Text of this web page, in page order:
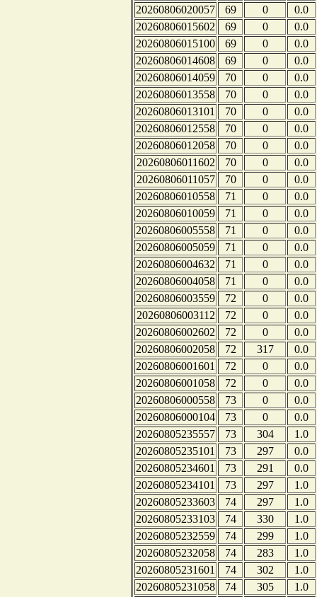
20260806020057
69 0
0.0
20260806015602
69 0
0.0
20260806015100
69 0
0.0
20260806014608
69 0
0.0
20260806014059
70 0
0.0
20260806013558
70 0
0.0
20260806013101
70 0
0.0
20260806012558
70 0
0.0
20260806012058
70 0
0.0
20260806011602
70 0
0.0
20260806011057
70 0
0.0
20260806010558
71 0
0.0
20260806010059
71 0
0.0
20260806005558
71 0
0.0
20260806005059
71 0
0.0
20260806004632
71 0
0.0
20260806004058
71 0
0.0
20260806003559
72 0
0.0
20260806003112
72 0
0.0
20260806002602
72 0
0.0
20260806002058
72 317
0.0
20260806001601
72 0
0.0
20260806001058
72 0
0.0
20260806000558
73 0
0.0
20260806000104
73 0
0.0
20260805235557
73 304
1.0
20260805235101
73 297
0.0
20260805234601
73 291
0.0
20260805234101
73 297
1.0
20260805233603
74 297
1.0
20260805233103
74 330
1.0
20260805232559
74 299
1.0
20260805232058
74 283
1.0
20260805231601
74 302
1.0
20260805231058
74 305
1.0